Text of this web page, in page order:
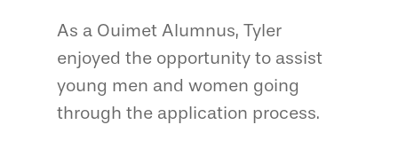
As a Ouimet Alumnus, Tyler
enjoyed the opportunity to assist
young men and women going
through the application process.